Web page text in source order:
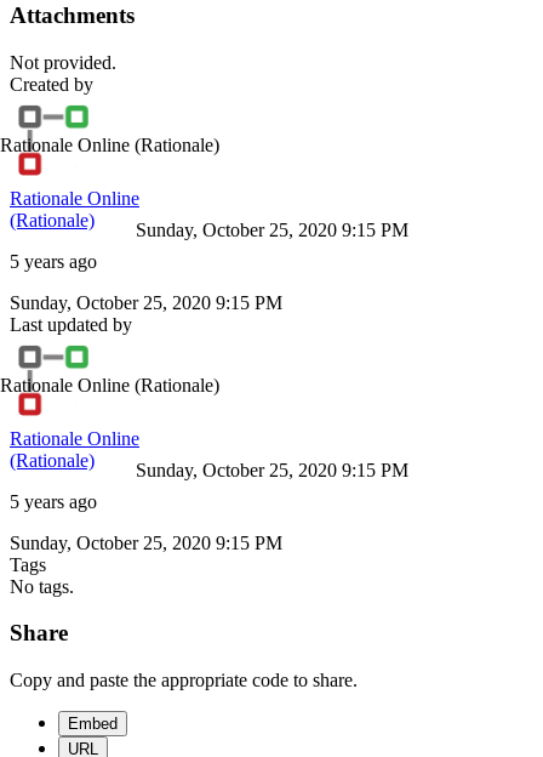
Attachments
Not provided.
Created by
Rationale Online (Rationale)
Rationale Online
(Rationale)
5 years ago
Sunday, October 25, 2020 9:15 PM
Sunday, October 25, 2020 9:15 PM
Last updated by
Rationale Online (Rationale)
Rationale Online
(Rationale)
5 years ago
Sunday, October 25, 2020 9:15 PM
Sunday, October 25, 2020 9:15 PM
Tags
No tags.
Share
Copy and paste the appropriate code to share.
Embed
URL